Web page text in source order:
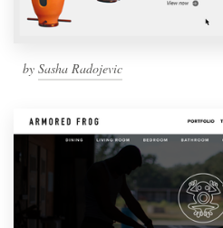
by Sasha Radojevic